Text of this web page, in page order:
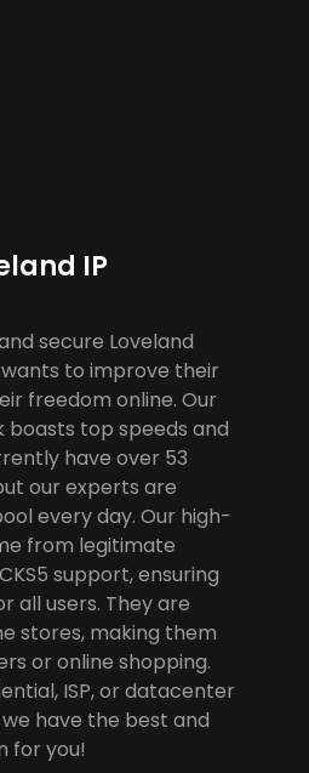
IP
secure Loveland
to improve their
freedom online. Our
top speeds and
have over 53
our experts are
every day. Our high-
from legitimate
support, ensuring
all users. They are
stores, making them
or online shopping.
ISP, or datacenter
have the best and
for you!